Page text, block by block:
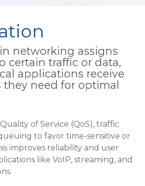
networking assigns
certain traffic or data,
applications receive
they need for optimal
of Service (QoS), traffic
to favor time-sensitive or
improves reliability and user
like VoIP, streaming, and